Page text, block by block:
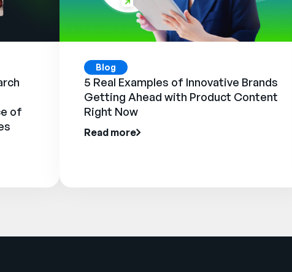
of
Blog
5 Real Examples of Innovative Brands
Getting Ahead with Product Content
Right Now
Read more